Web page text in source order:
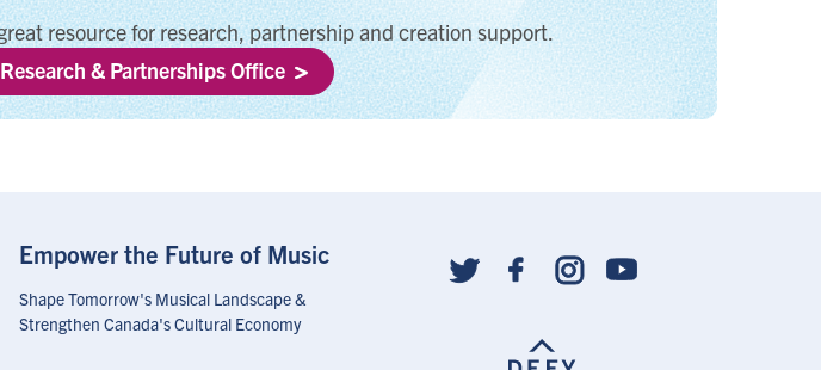
resource for research, partnership and creation support.
& Partnerships Office
Empower the Future of Music
Shape Tomorrow's Musical Landscape &
Strengthen Canada's Cultural Economy